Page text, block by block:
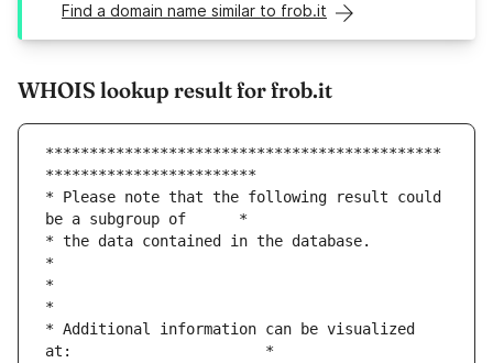
Find a domain name similar to frob.it
WHOIS lookup result for frob.it
*********************************************
************************
* Please note that the following result could
be a subgroup of      *
* the data contained in the database.
*
*
*
* Additional information can be visualized
at:                      *